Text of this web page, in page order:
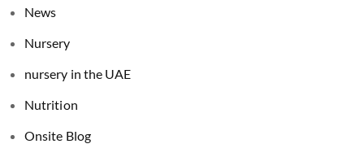
News
Nursery
nursery in the UAE
Nutrition
Onsite Blog